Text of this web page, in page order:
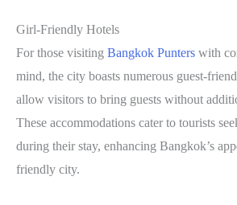
Girl-Friendly Hotels
For those visiting Bangkok Punters with
mind, the city boasts numerous guest-
allow visitors to bring guests without
These accommodations cater to tourists
during their stay, enhancing Bangkok’s
friendly city.